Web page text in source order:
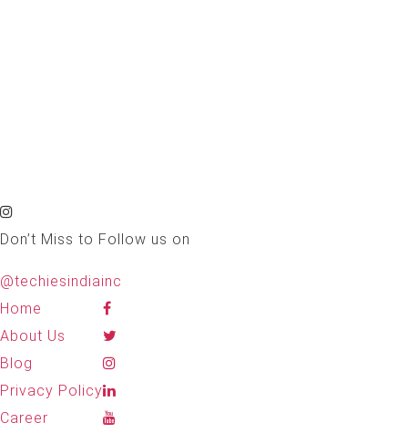
Don’t Miss to Follow us on
@techiesindiainc
Home
About Us
Blog
Privacy Policy
Career